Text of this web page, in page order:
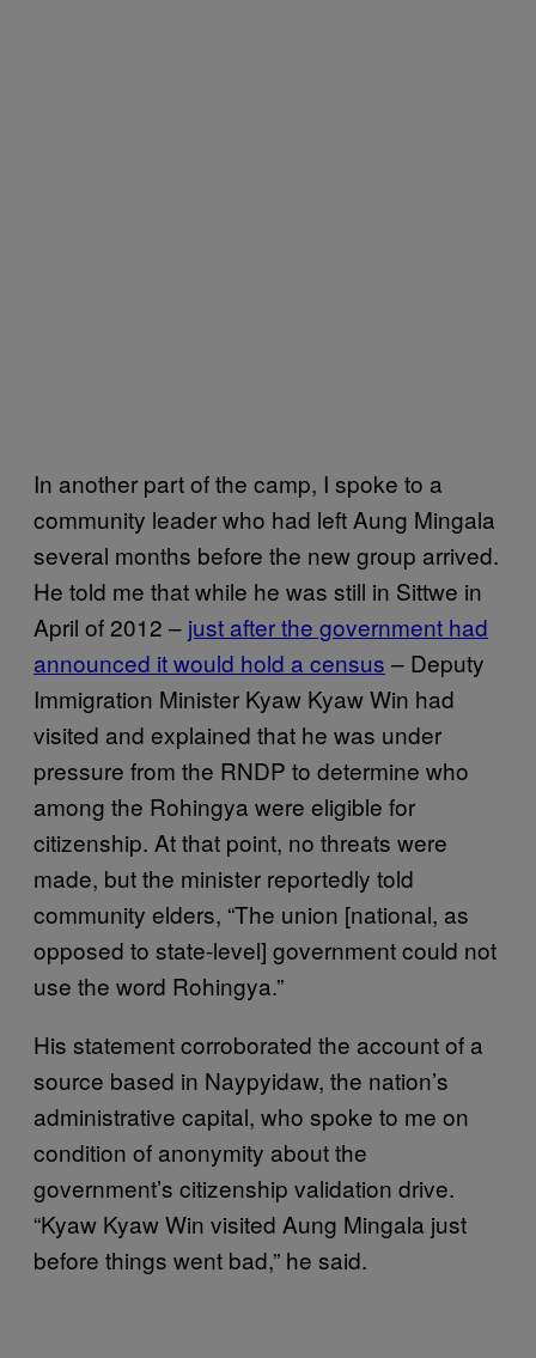
In another part of the camp, I spoke to a
community leader who had left Aung Mingala
several months before the new group arrived.
He told me that while he was still in Sittwe in
April of 2012 – just after the government had
announced it would hold a census – Deputy
Immigration Minister Kyaw Kyaw Win had
visited and explained that he was under
pressure from the RNDP to determine who
among the Rohingya were eligible for
citizenship. At that point, no threats were
made, but the minister reportedly told
community elders, “The union [national, as
opposed to state-level] government could not
use the word Rohingya.”
His statement corroborated the account of a
source based in Naypyidaw, the nation’s
administrative capital, who spoke to me on
condition of anonymity about the
government’s citizenship validation drive.
“Kyaw Kyaw Win visited Aung Mingala just
before things went bad,” he said.